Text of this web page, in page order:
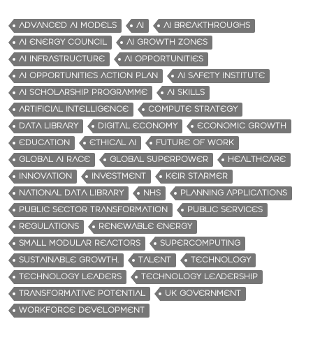
ADVANCED AI MODELS AI
AI BREAKTHROUGHS
AI ENERGY COUNCIL
AI GROWTH ZONES
AI INFRASTRUCTURE
AI OPPORTUNITIES
AI OPPORTUNITIES ACTION PLAN
AI SAFETY INSTITUTE
AI SCHOLARSHIP PROGRAMME
AI SKILLS
ARTIFICIAL INTELLIGENCE
COMPUTE STRATEGY
DATA LIBRARY
DIGITAL ECONOMY
ECONOMIC GROWTH
EDUCATION
ETHICAL AI
FUTURE OF WORK
GLOBAL AI RACE
GLOBAL SUPERPOWER
HEALTHCARE
INNOVATION
INVESTMENT
KEIR STARMER
NATIONAL DATA LIBRARY
NHS
PLANNING APPLICATIONS
PUBLIC SECTOR TRANSFORMATION
PUBLIC SERVICES
REGULATIONS
RENEWABLE ENERGY
SMALL MODULAR REACTORS
SUPERCOMPUTING
SUSTAINABLE GROWTH.
TALENT
TECHNOLOGY
TECHNOLOGY LEADERS
TECHNOLOGY LEADERSHIP
TRANSFORMATIVE POTENTIAL
UK GOVERNMENT
WORKFORCE DEVELOPMENT